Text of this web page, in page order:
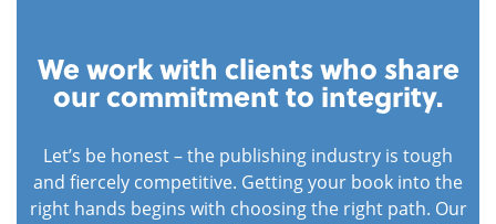
We work with clients who share
our commitment to integrity.
Let’s be honest – the publishing industry is tough
and fiercely competitive. Getting your book into the
right hands begins with choosing the right path. Our